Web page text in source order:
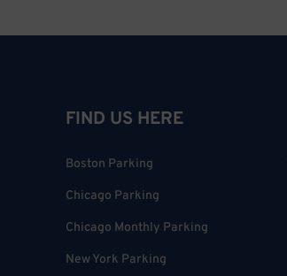
FIND US HERE
Boston Parking
Chicago Parking
Chicago Monthly Parking
New York Parking